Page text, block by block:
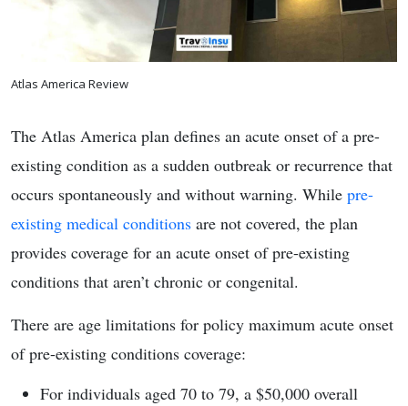
Atlas America Review
The Atlas America plan defines an acute onset of a pre-
existing condition as a sudden outbreak or recurrence that
occurs spontaneously and without warning. While pre-
existing medical conditions are not covered, the plan
provides coverage for an acute onset of pre-existing
conditions that aren’t chronic or congenital.
There are age limitations for policy maximum acute onset
of pre-existing conditions coverage:
For individuals aged 70 to 79, a $50,000 overall